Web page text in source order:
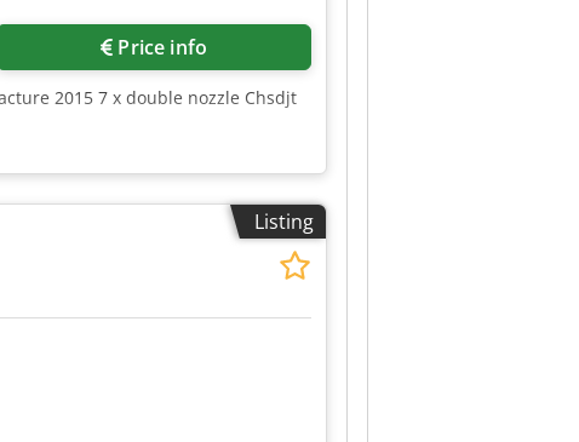
Price info
2015 7 x double nozzle Chsdjt
Listing